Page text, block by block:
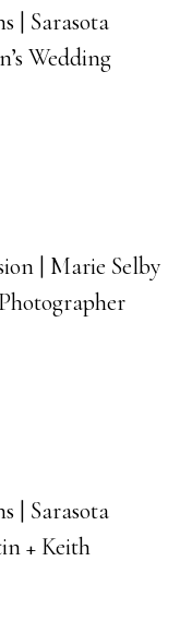
| Sarasota
Wedding
| Marie Selby
| Sarasota
+ Keith